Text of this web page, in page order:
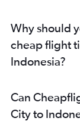
Why should
cheap flight
Indonesia?
Can
City to